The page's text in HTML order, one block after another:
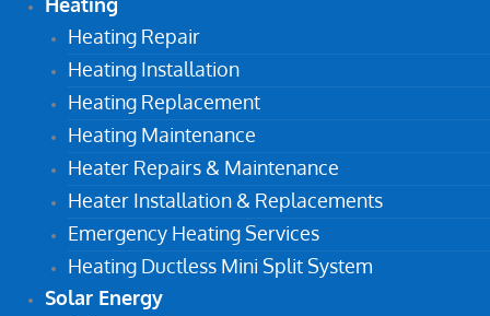
Heating Repair
Heating Installation
Heating Replacement
Heating Maintenance
Heater Repairs & Maintenance
Heater Installation & Replacements
Emergency Heating Services
Heating Ductless Mini Split System
Solar Energy